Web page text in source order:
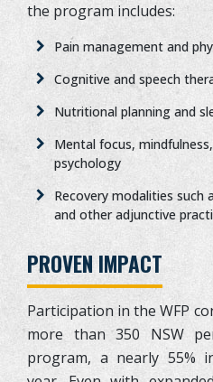
the program includes:
Pain management and
Cognitive and speech
Nutritional planning and
Mental focus,
psychology
Recovery modalities such
and other adjunctive
PROVEN IMPACT
Participation in the WFP
more than 350 NSW
program, a nearly 55%